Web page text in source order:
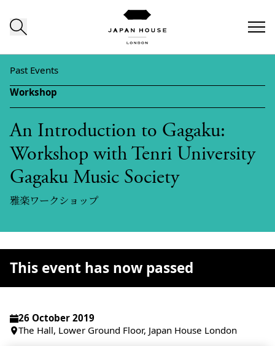
Past Events
Workshop
An Introduction to Gagaku:
Workshop with Tenri University
Gagaku Music Society
雅楽ワークショップ
26 October 2019
The Hall, Lower Ground Floor, Japan House London
This event has now passed